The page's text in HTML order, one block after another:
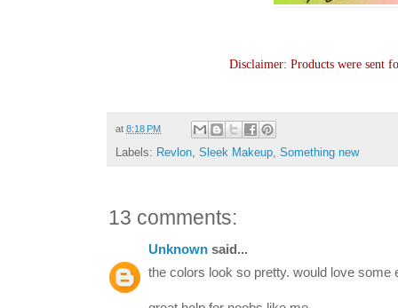
Disclaimer: Products were sent
at 8:18 PM
Labels: Revlon, Sleek Makeup, Something new
13 comments:
Unknown said...
the colors look so pretty. would love some